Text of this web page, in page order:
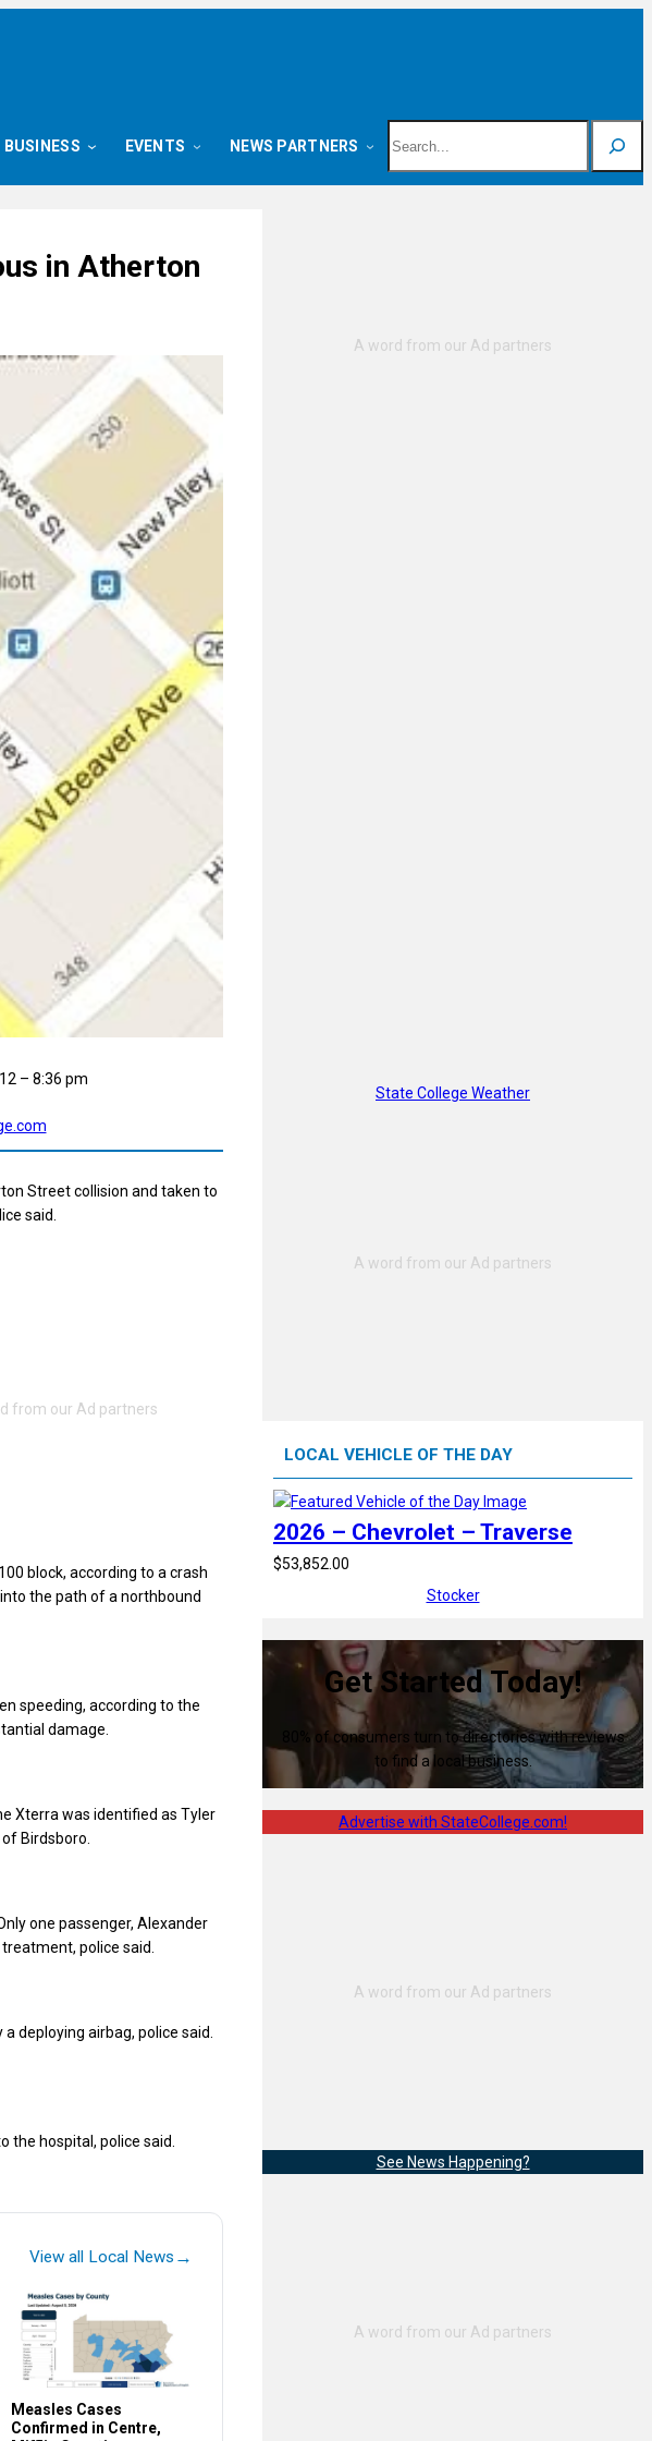
BUSINESS EVENTS NEWS PARTNERS
in Atherton
– 8:36 pm
Street collision and taken to
said.
block, according to a crash
the path of a northbound
speeding, according to the
damage.
Xterra was identified as Tyler
Birdsboro.
one passenger, Alexander
police said.
deploying airbag, police said.
the hospital, police said.
View all Local News →
Measles Cases
Confirmed in Centre,
State College Weather
LOCAL VEHICLE OF THE DAY
2026 – Chevrolet – Traverse
$53,852.00
Stocker
Get Started Today!
80% of consumers turn to directories with reviews
to find a local business.
Advertise with StateCollege.com!
See News Happening?